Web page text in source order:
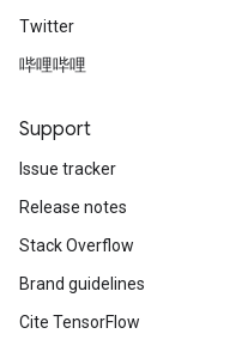
Twitter
哔哩哔哩
Support
Issue tracker
Release notes
Stack Overflow
Brand guidelines
Cite TensorFlow